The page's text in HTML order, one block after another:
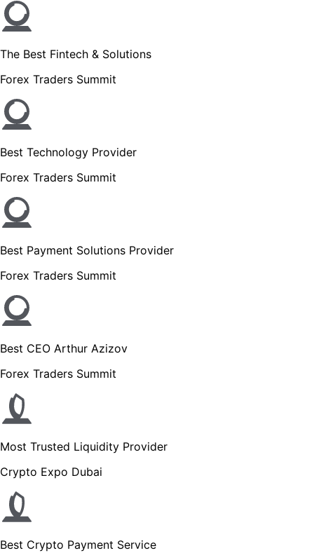
The Best Fintech & Solutions
Forex Traders Summit
Best Technology Provider
Forex Traders Summit
Best Payment Solutions Provider
Forex Traders Summit
Best CEO Arthur Azizov
Forex Traders Summit
Most Trusted Liquidity Provider
Crypto Expo Dubai
Best Crypto Payment Service